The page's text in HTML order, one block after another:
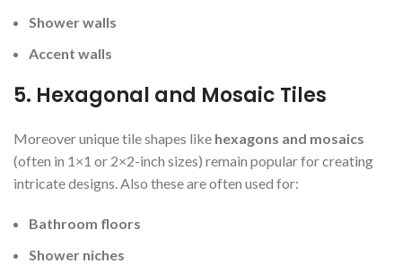
Shower walls
Accent walls
5. Hexagonal and Mosaic Tiles
Moreover unique tile shapes like hexagons and mosaics
(often in 1×1 or 2×2-inch sizes) remain popular for creating
intricate designs. Also these are often used for:
Bathroom floors
Shower niches